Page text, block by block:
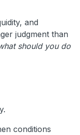
and
judgment than
should you do
conditions